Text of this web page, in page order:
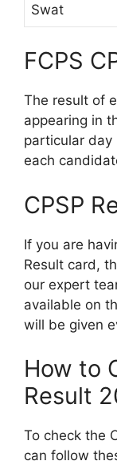
Swat
FCPS
The result of
appearing in
particular day
each
CPSP
If you are
Result card,
our expert
available on
will be given
How to
Result
To check the
can follow